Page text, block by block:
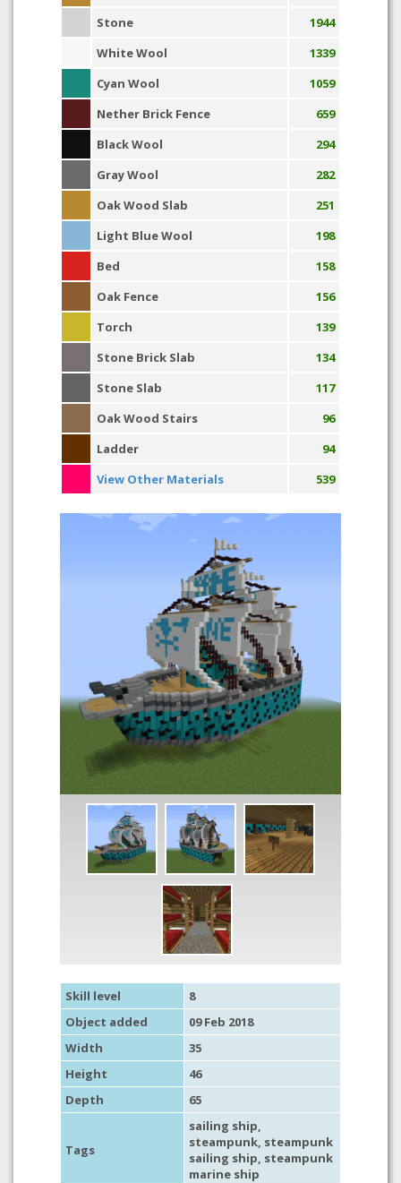
Stone
1944
White Wool
1339
Cyan Wool
1059
Nether Brick Fence
659
Black Wool
294
Gray Wool
282
Oak Wood Slab
251
Light Blue Wool
198
Bed
158
Oak Fence
156
Torch
139
Stone Brick Slab
134
Stone Slab
117
Oak Wood Stairs
96
Ladder
94
View Other Materials
539
Skill level
8
Object added
09 Feb 2018
Width
35
Height
46
Depth
65
Tags
sailing ship,
steampunk, steampunk
sailing ship, steampunk
marine ship